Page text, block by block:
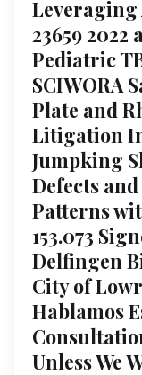
Leveraging
23659 2022
Pediatric
SCIWORA
Plate and
Litigation
Jumpking
Defects
Patterns
153.073
Delfingen
City of
Hablamos
Unless We